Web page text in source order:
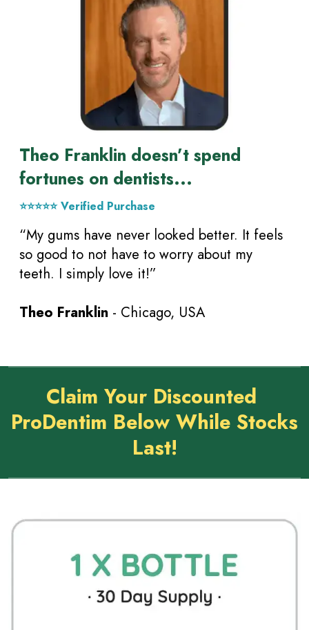
Theo Franklin doesn’t spend
fortunes on dentists...
⭐⭐⭐⭐⭐ Verified Purchase
“My gums have never looked better. It feels
so good to not have to worry about my
teeth. I simply love it!”
Theo Franklin - Chicago, USA
Claim Your Discounted
ProDentim Below While Stocks
Last!